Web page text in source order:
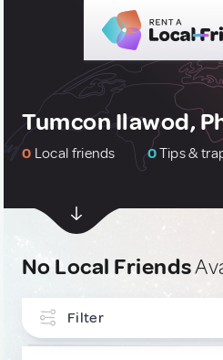
Tumcon Ilawod,
0 Local friends 0Tips &
No Local Friends
Filter